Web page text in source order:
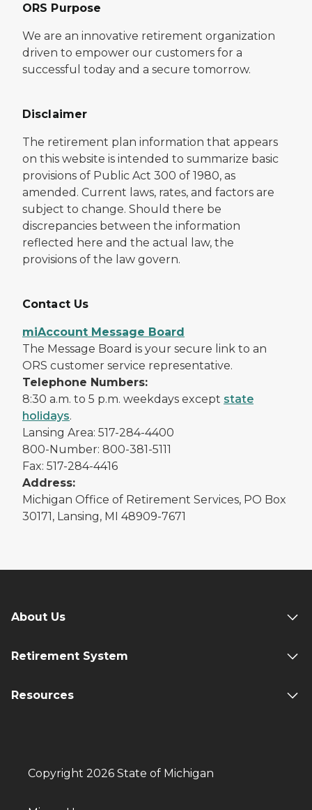
ORS Purpose
We are an innovative retirement organization
driven to empower our customers for a
successful today and a secure tomorrow.
Disclaimer
The retirement plan information that appears
on this website is intended to summarize basic
provisions of Public Act 300 of 1980, as
amended. Current laws, rates, and factors are
subject to change. Should there be
discrepancies between the information
reflected here and the actual law, the
provisions of the law govern.
Contact Us
miAccount Message Board
The Message Board is your secure link to an
ORS customer service representative.
Telephone Numbers:
8:30 a.m. to 5 p.m. weekdays except state
holidays.
Lansing Area: 517-284-4400
800-Number: 800-381-5111
Fax: 517-284-4416
Address:
Michigan Office of Retirement Services, PO Box
30171, Lansing, MI 48909-7671
About Us
Retirement System
Resources
Copyright 2026 State of Michigan